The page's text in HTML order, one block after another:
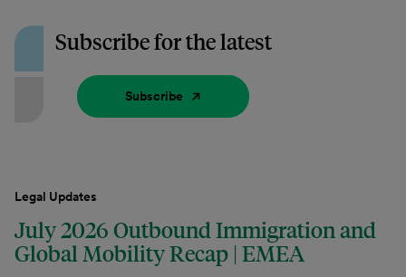
Subscribe for the latest
Subscribe
Legal Updates
July 2026 Outbound Immigration and
Global Mobility Recap | EMEA